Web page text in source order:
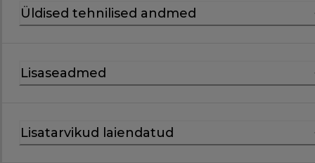
Üldised tehnilised andmed
Lisaseadmed
Lisatarvikud laiendatud